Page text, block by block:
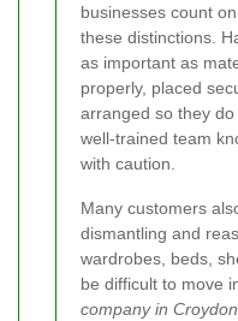
businesses count
these distinctions.
as important as
properly, placed
arranged so they
well-trained team
with caution.
Many customers
dismantling and
wardrobes, beds,
be difficult to move
company in Croydon